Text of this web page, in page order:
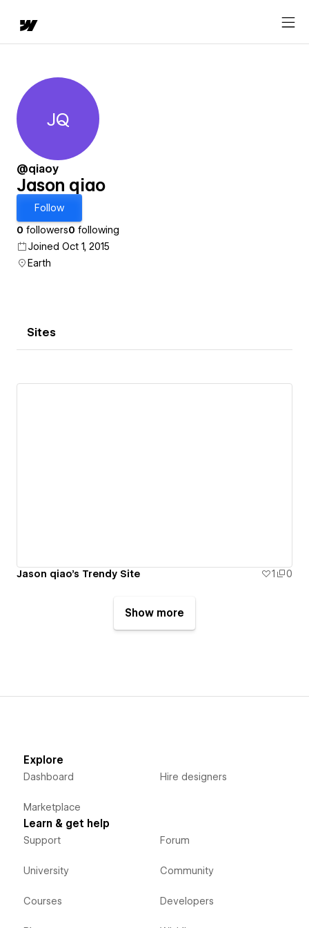
Jason qiao
JQ
@qiaoy
Jason qiao
Follow
0 followers0 following
Joined Oct 1, 2015
Earth
Sites
Jason qiao's Trendy Site 1 0
Show more
Explore
Dashboard
Marketplace
Hire designers
Learn & get help
Support
University
Courses
Forum
Community
Developers